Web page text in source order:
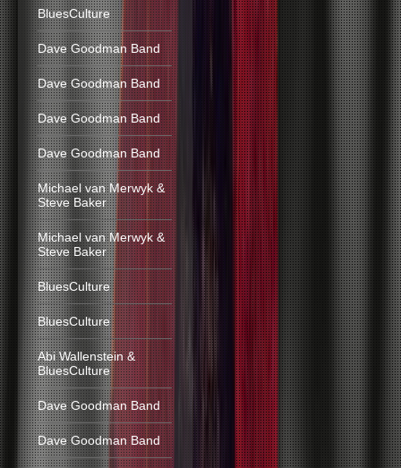
BluesCulture
Dave Goodman Band
Dave Goodman Band
Dave Goodman Band
Dave Goodman Band
Michael van Merwyk &
Steve Baker
Michael van Merwyk &
Steve Baker
BluesCulture
BluesCulture
Abi Wallenstein &
BluesCulture
Dave Goodman Band
Dave Goodman Band